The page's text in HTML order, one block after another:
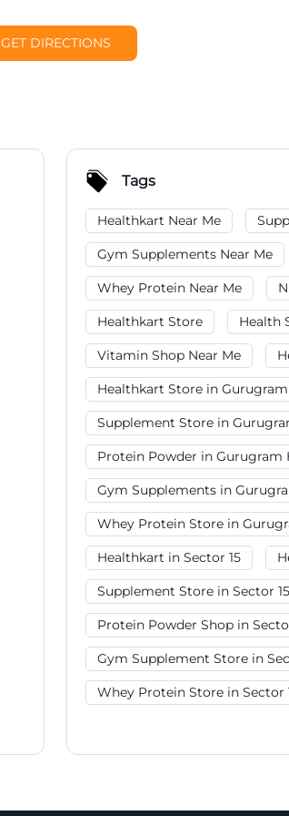
GET DIRECTIONS
Tags
Healthkart Near Me
Gym Supplements Near Me
Whey Protein Near Me
Healthkart Store Health
Vitamin Shop Near Me
Healthkart Store in
Supplement Store in
Protein Powder in Gurugram
Gym Supplements in
Whey Protein Store in
Healthkart in Sector 15
Supplement Store in Sector 15
Protein Powder Shop in
Gym Supplement Store in
Whey Protein Store in Sector